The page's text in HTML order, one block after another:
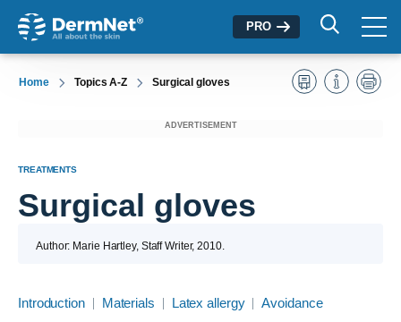
PRO
Home Topics A-Z Surgical gloves
ADVERTISEMENT
TREATMENTS
Surgical gloves
Author: Marie Hartley, Staff Writer, 2010.
Introduction Materials Latex allergy Avoidance